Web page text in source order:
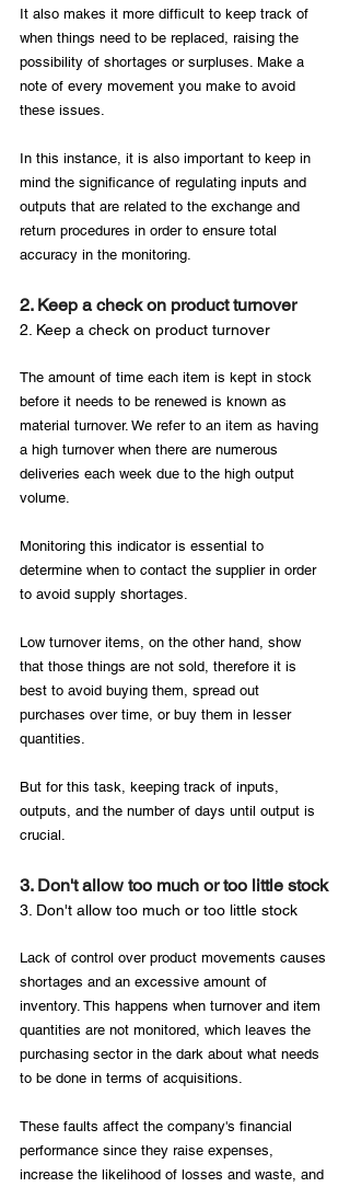
It also makes it more difficult to keep track of
when things need to be replaced, raising the
possibility of shortages or surpluses. Make a
note of every movement you make to avoid
these issues.
In this instance, it is also important to keep in
mind the significance of regulating inputs and
outputs that are related to the exchange and
return procedures in order to ensure total
2. Keep a check on product turnover
2. Keep a check on product turnover
The amount of time each item is kept in stock
before it needs to be renewed is known as
material turnover. We refer to an item as having
a high turnover when there are numerous
deliveries each week due to the high output
volume.
Monitoring this indicator is essential to
determine when to contact the supplier in order
to avoid supply shortages.
Low turnover items, on the other hand, show
that those things are not sold, therefore it is
best to avoid buying them, spread out
purchases over time, or buy them in lesser
quantities.
But for this task, keeping track of inputs,
outputs, and the number of days until output is
3. Don't allow too much or too little stock
3. Don't allow too much or too little stock
Lack of control over product movements causes
shortages and an excessive amount of
inventory. This happens when turnover and item
quantities are not monitored, which leaves the
purchasing sector in the dark about what needs
to be done in terms of acquisitions.
These faults affect the company's financial
performance since they raise expenses,
increase the likelihood of losses and waste, and